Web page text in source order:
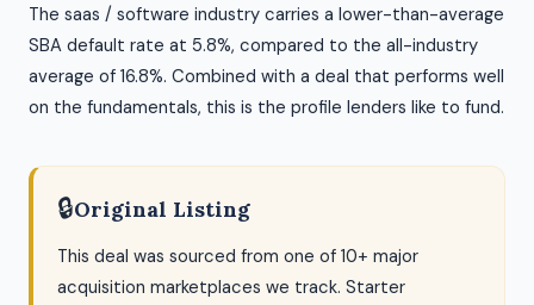
The saas / software industry carries a lower-than-average
SBA default rate at 5.8%, compared to the all-industry
average of 16.8%. Combined with a deal that performs well
on the fundamentals, this is the profile lenders like to fund.
🔒Original Listing
This deal was sourced from one of 10+ major
acquisition marketplaces we track. Starter